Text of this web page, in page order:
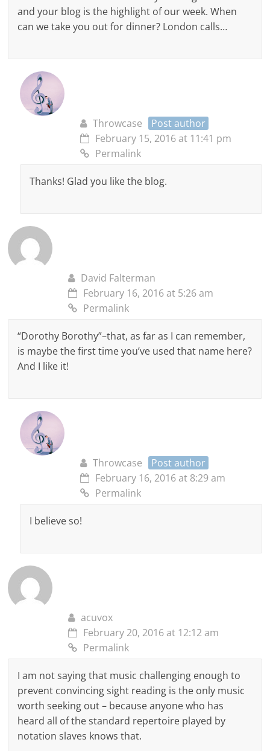
and your blog is the highlight of our week. When
can we take you out for dinner? London calls…
Throwcase
Post author
February 15, 2016 at 11:41 pm
Permalink
Thanks! Glad you like the blog.
David Falterman
February 16, 2016 at 5:26 am
Permalink
“Dorothy Borothy”–that, as far as I can remember,
is maybe the first time you’ve used that name here?
And I like it!
Throwcase
Post author
February 16, 2016 at 8:29 am
Permalink
I believe so!
acuvox
February 20, 2016 at 12:12 am
Permalink
I am not saying that music challenging enough to
prevent convincing sight reading is the only music
worth seeking out – because anyone who has
heard all of the standard repertoire played by
notation slaves knows that.